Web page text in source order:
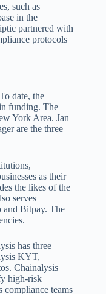
such as
in the
partnered with
protocols
date, the
funding. The
York Area. Jan
are the three
as their
the likes of the
serves
and Bitpay. The
has three
KYT,
Chainalysis
high-risk
compliance teams